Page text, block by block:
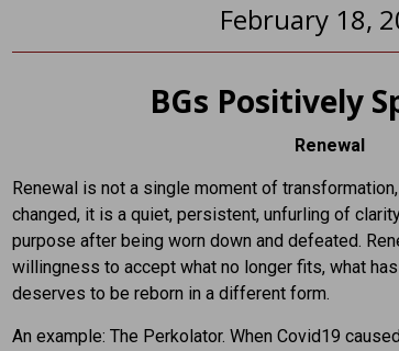
February 18,
BGs Positively
Renewal
Renewal is not a single moment of
changed, it is a quiet, persistent, unfurling of
purpose after being worn down and defeated.
willingness to accept what no longer fits, what
deserves to be reborn in a different form.
An example: The Perkolator. When Covid19